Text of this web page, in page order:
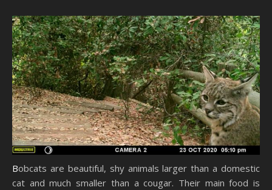
Bobcats are beautiful, shy animals larger than a domestic
cat and much smaller than a cougar. Their main food is